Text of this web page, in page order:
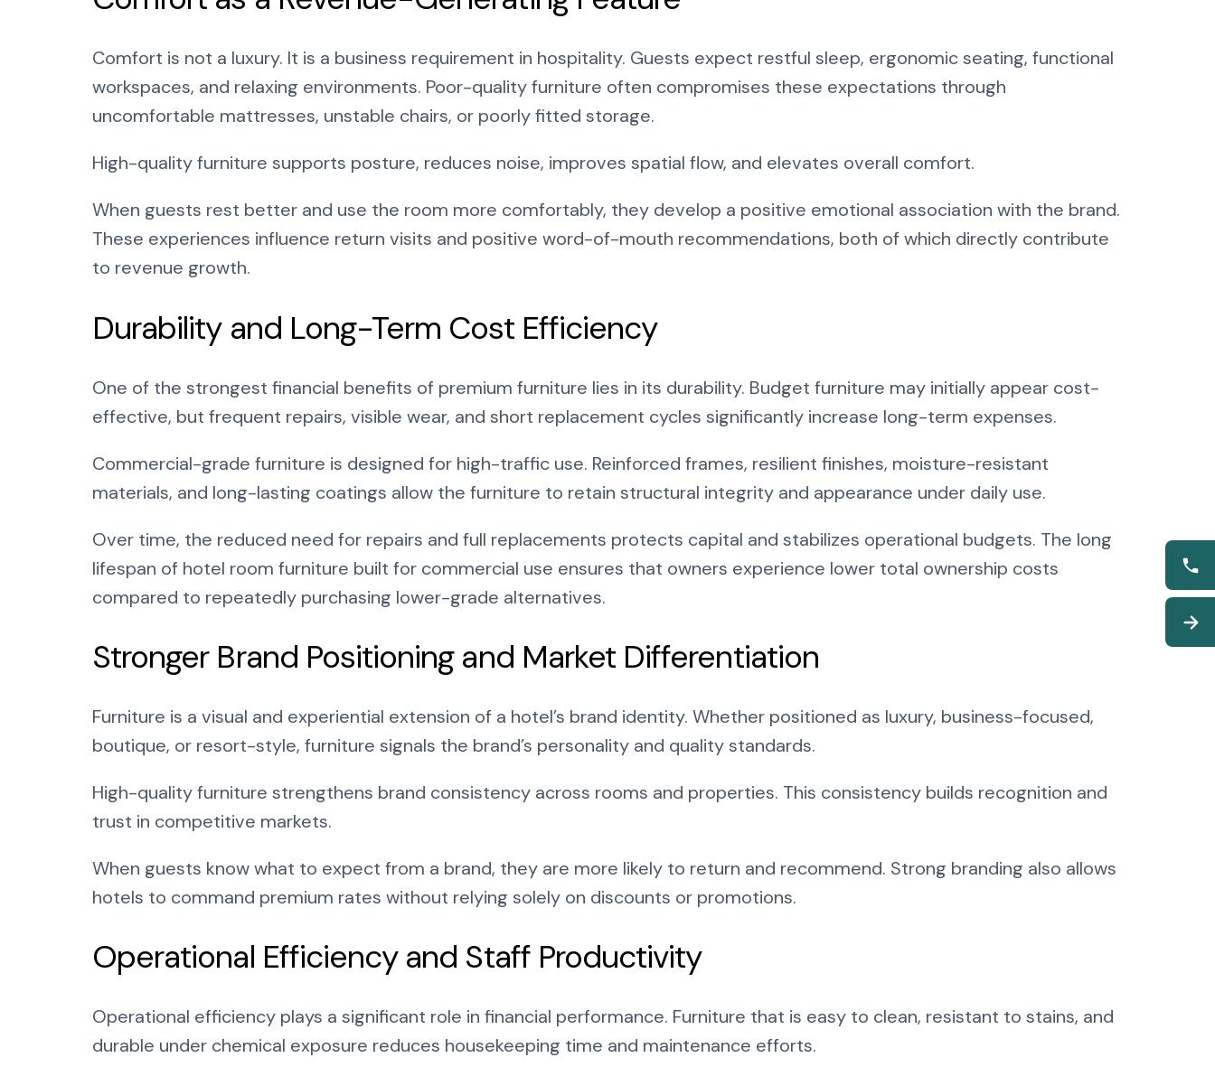
Comfort is not a luxury. It is a business requirement in hospitality. Guests expect restful sleep, ergonomic seating, functional
workspaces, and relaxing environments. Poor-quality furniture often compromises these expectations through
uncomfortable mattresses, unstable chairs, or poorly fitted storage.
High-quality furniture supports posture, reduces noise, improves spatial flow, and elevates overall comfort.
When guests rest better and use the room more comfortably, they develop a positive emotional association with the brand.
These experiences influence return visits and positive word-of-mouth recommendations, both of which directly contribute
to revenue growth.
Durability and Long-Term Cost Efficiency
One of the strongest financial benefits of premium furniture lies in its durability. Budget furniture may initially appear cost-
effective, but frequent repairs, visible wear, and short replacement cycles significantly increase long-term expenses.
Commercial-grade furniture is designed for high-traffic use. Reinforced frames, resilient finishes, moisture-resistant
materials, and long-lasting coatings allow the furniture to retain structural integrity and appearance under daily use.
Over time, the reduced need for repairs and full replacements protects capital and stabilizes operational budgets. The long
lifespan of hotel room furniture built for commercial use ensures that owners experience lower total ownership costs
compared to repeatedly purchasing lower-grade alternatives.
Stronger Brand Positioning and Market Differentiation
Furniture is a visual and experiential extension of a hotel’s brand identity. Whether positioned as luxury, business-focused,
boutique, or resort-style, furniture signals the brand’s personality and quality standards.
High-quality furniture strengthens brand consistency across rooms and properties. This consistency builds recognition and
trust in competitive markets.
When guests know what to expect from a brand, they are more likely to return and recommend. Strong branding also allows
hotels to command premium rates without relying solely on discounts or promotions.
Operational Efficiency and Staff Productivity
Operational efficiency plays a significant role in financial performance. Furniture that is easy to clean, resistant to stains, and
durable under chemical exposure reduces housekeeping time and maintenance efforts.